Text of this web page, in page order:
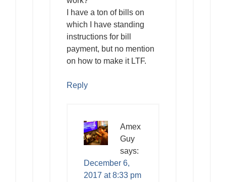
I have a ton of bills on
which I have standing
instructions for bill
payment, but no mention
on how to make it LTF.
Reply
Amex
Guy
says:
December 6,
2017 at 8:33 pm